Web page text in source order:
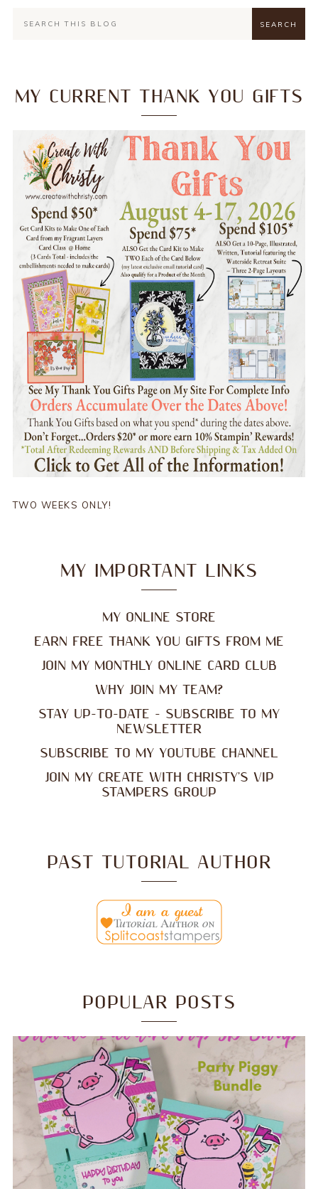
MY CURRENT THANK YOU GIFTS
TWO WEEKS ONLY!
MY IMPORTANT LINKS
MY ONLINE STORE
EARN FREE THANK YOU GIFTS FROM ME
JOIN MY MONTHLY ONLINE CARD CLUB
WHY JOIN MY TEAM?
STAY UP-TO-DATE - SUBSCRIBE TO MY
NEWSLETTER
SUBSCRIBE TO MY YOUTUBE CHANNEL
JOIN MY CREATE WITH CHRISTY'S VIP
STAMPERS GROUP
PAST TUTORIAL AUTHOR
POPULAR POSTS